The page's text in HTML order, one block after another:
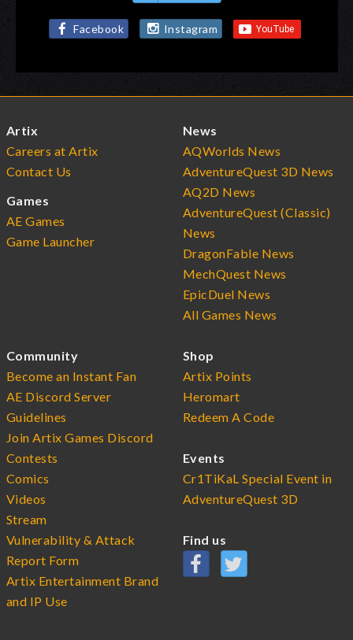
Facebook Instagram
Artix
Careers at Artix
Contact Us
Games
AE Games
Game Launcher
News
AQWorlds News
AdventureQuest 3D News
AQ2D News
AdventureQuest (Classic)
News
DragonFable News
MechQuest News
EpicDuel News
All Games News
Community
Become an Instant Fan
AE Discord Server
Guidelines
Join Artix Games Discord
Contests
Comics
Videos
Stream
Vulnerability & Attack
Report Form
Artix Entertainment Brand
and IP Use
Shop
Artix Points
Heromart
Redeem A Code
Events
Cr1TiKaL Special Event in
AdventureQuest 3D
Find us